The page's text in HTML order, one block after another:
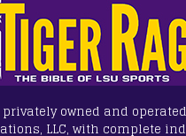
privately owned and
LLC, with complete